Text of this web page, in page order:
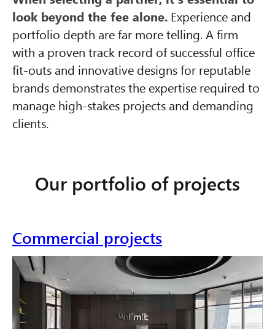
look beyond the fee alone. Experience and
portfolio depth are far more telling. A firm
with a proven track record of successful office
fit-outs and innovative designs for reputable
brands demonstrates the expertise required to
manage high-stakes projects and demanding
clients.
Our portfolio of projects
Commercial projects